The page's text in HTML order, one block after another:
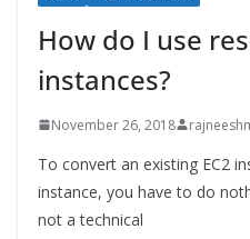
How do I use
instances?
November 26, 2018
To convert an existing EC2
instance, you have to do
not a technical